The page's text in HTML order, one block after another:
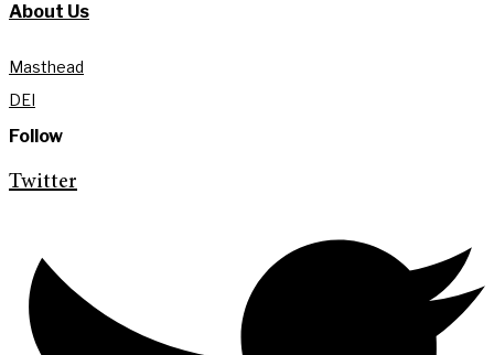
About Us
Masthead
DEI
Follow
Twitter